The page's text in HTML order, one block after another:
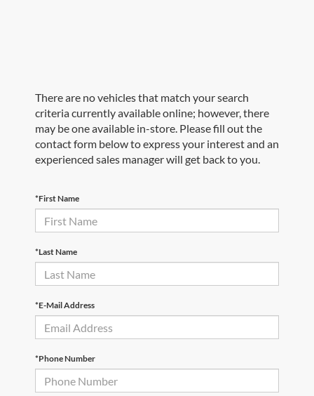
There are no vehicles that match your search
criteria currently available online; however, there
may be one available in-store. Please fill out the
contact form below to express your interest and an
experienced sales manager will get back to you.
*First Name
*Last Name
*E-Mail Address
*Phone Number